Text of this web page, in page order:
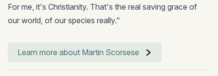
For me, it's Christianity. That's the real saving grace of
our world, of our species really."
Learn more about Martin Scorsese